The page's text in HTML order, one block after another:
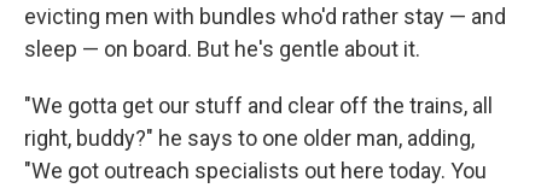
evicting men with bundles who'd rather stay — and
sleep — on board. But he's gentle about it.
"We gotta get our stuff and clear off the trains, all
right, buddy?" he says to one older man, adding,
"We got outreach specialists out here today. You